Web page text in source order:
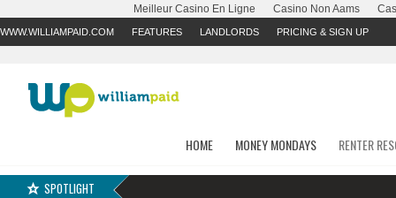
Meilleur Casino En Ligne Casino Non Aams
WWW.WILLIAMPAID.COM FEATURES LANDLORDS PRICING & SIGN UP
HOME MONEY MONDAYS RENTER
SPOTLIGHT